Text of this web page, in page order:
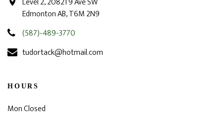
Edmonton AB, T6M 2N9
(587)-489-3770
tudortack@hotmail.com
HOURS
Mon Closed